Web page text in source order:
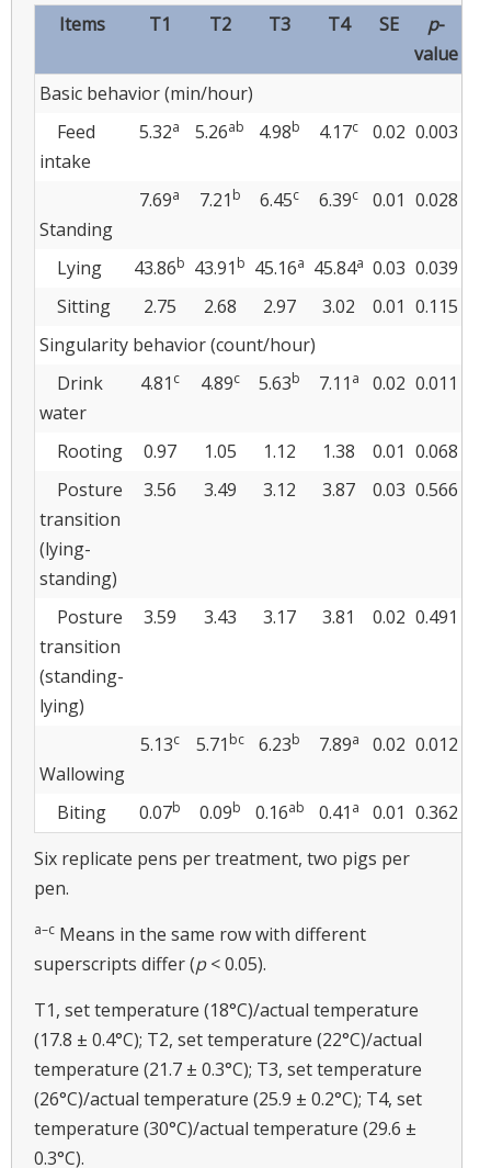
Items
T1 T2 T3 T4 SE p-
value
Basic behavior (min/hour)
Feed
intake
5.32a 5.26ab 4.98b 4.17c 0.02 0.003
Standing
7.69a 7.21 b 6.45c 6.39c 0.01 0.028
Lying 43.86b 43.91 b 45.16a 45.84a 0.03 0.039
Sitting
2.75 2.68 2.97 3.02 0.01 0.115
Singularity behavior (count/hour)
Drink
water
4.81 c 4.89c 5.63b 7.11 a 0.02 0.011
Rooting 0.97 1.05 1.12 1.38 0.01 0.068
Posture
transition
(lying-
standing)
3.56 3.49 3.12 3.87 0.03 0.566
Posture
transition
(standing-
lying)
3.59 3.43 3.17 3.81 0.02 0.491
Wallowing
5.13c 5.71 bc 6.23b 7.89a 0.02 0.012
Biting 0.07b 0.09b 0.16ab 0.41 a 0.01 0.362
Six replicate pens per treatment, two pigs per
pen.
a–c Means in the same row with different
superscripts differ (p< 0.05).
T1, set temperature (18°C)/actual temperature
(17.8 ± 0.4°C); T2, set temperature (22°C)/actual
temperature (21.7 ± 0.3°C); T3, set temperature
(26°C)/actual temperature (25.9 ± 0.2°C); T4, set
temperature (30°C)/actual temperature (29.6 ±
0.3°C).